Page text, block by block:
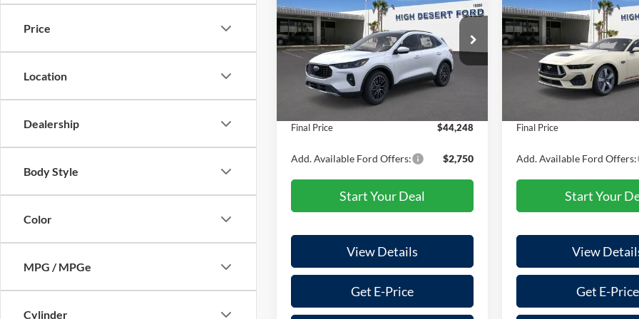
Price
Location
Dealership
Body Style
Color
MPG / MPGe
Cylinder
Hybrid
Price Drop
VIN:1FMCU0E19SUA70560Stock:100525
Model:U0E
In Stock Ext.
SAVINGS FINAL PRICE
Less
MSRP:
$45,020
Dealer Discount
-$857
Doc Fee:
Final Price
$44,248
Add. Available Ford Offers: $2,750
Start Your Deal
View Details
Get E-Price
Premium
VIN:1FA6P8CF7S5412707
Model:P8C
In Stock
SAVINGS
Less
MSRP:
Dealer Discount
Final Price
Add. Available Ford Offers:
Start Your
View
Get E-Price